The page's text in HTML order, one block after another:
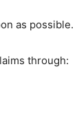
as possible.
through: